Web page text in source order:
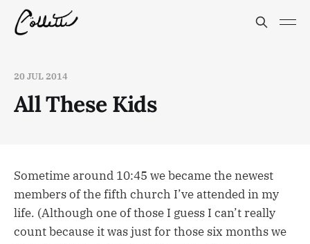
20 JUL 2014
All These Kids
Sometime around 10:45 we became the newest
members of the fifth church I’ve attended in my
life. (Although one of those I guess I can’t really
count because it was just for those six months we